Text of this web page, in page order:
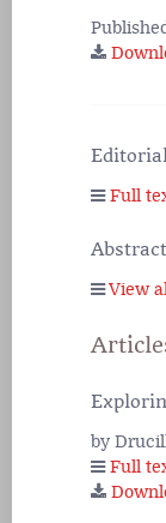
Full
View
by
Full